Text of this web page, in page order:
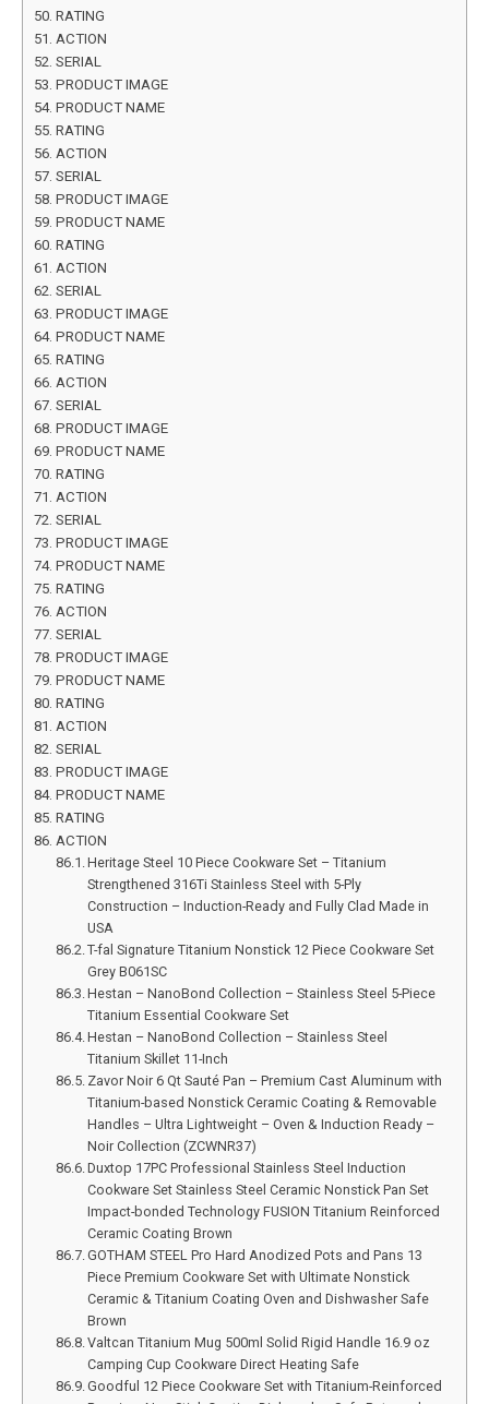
RATING
ACTION
SERIAL
PRODUCT IMAGE
PRODUCT NAME
RATING
ACTION
SERIAL
PRODUCT IMAGE
PRODUCT NAME
RATING
ACTION
SERIAL
PRODUCT IMAGE
PRODUCT NAME
RATING
ACTION
SERIAL
PRODUCT IMAGE
PRODUCT NAME
RATING
ACTION
SERIAL
PRODUCT IMAGE
PRODUCT NAME
RATING
ACTION
SERIAL
PRODUCT IMAGE
PRODUCT NAME
RATING
ACTION
SERIAL
PRODUCT IMAGE
PRODUCT NAME
RATING
ACTION
Heritage Steel 10 Piece Cookware Set – Titanium
Strengthened 316Ti Stainless Steel with 5-Ply
Construction – Induction-Ready and Fully Clad Made in
USA
T-fal Signature Titanium Nonstick 12 Piece Cookware Set
Grey B061SC
Hestan – NanoBond Collection – Stainless Steel 5-Piece
Titanium Essential Cookware Set
Hestan – NanoBond Collection – Stainless Steel
Titanium Skillet 11-Inch
Zavor Noir 6 Qt Sauté Pan – Premium Cast Aluminum with
Titanium-based Nonstick Ceramic Coating & Removable
Handles – Ultra Lightweight – Oven & Induction Ready –
Noir Collection (ZCWNR37)
Duxtop 17PC Professional Stainless Steel Induction
Cookware Set Stainless Steel Ceramic Nonstick Pan Set
Impact-bonded Technology FUSION Titanium Reinforced
Ceramic Coating Brown
GOTHAM STEEL Pro Hard Anodized Pots and Pans 13
Piece Premium Cookware Set with Ultimate Nonstick
Ceramic & Titanium Coating Oven and Dishwasher Safe
Brown
Valtcan Titanium Mug 500ml Solid Rigid Handle 16.9 oz
Camping Cup Cookware Direct Heating Safe
Goodful 12 Piece Cookware Set with Titanium-Reinforced